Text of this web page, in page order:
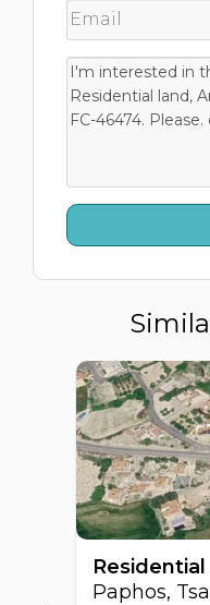
Paphos,